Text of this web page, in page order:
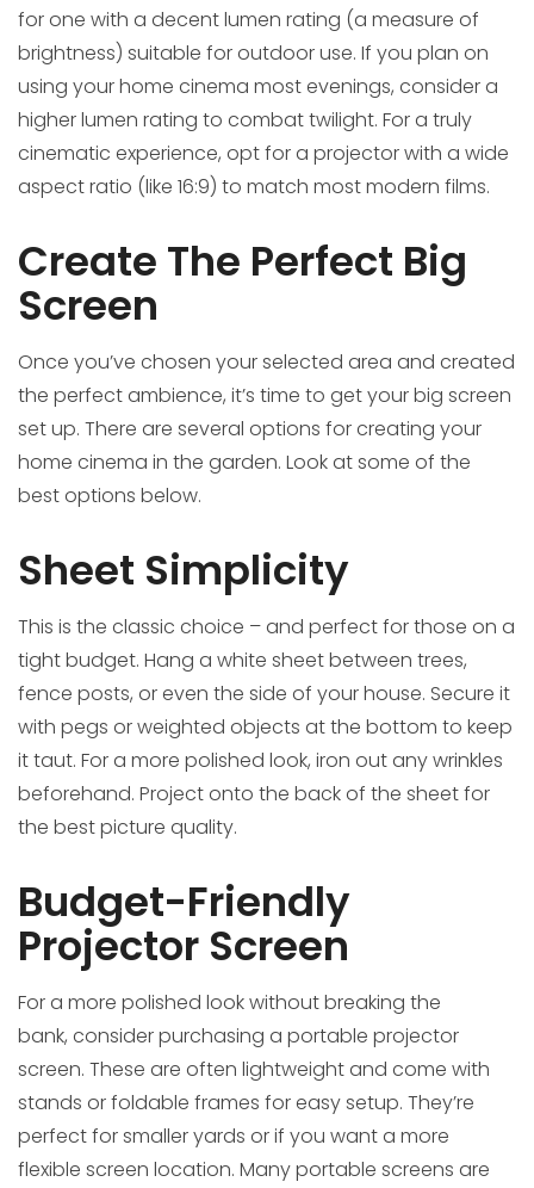
for one with a decent lumen rating (a measure of
brightness) suitable for outdoor use. If you plan on
using your home cinema most evenings, consider a
higher lumen rating to combat twilight. For a truly
cinematic experience, opt for a projector with a wide
aspect ratio (like 16:9) to match most modern films.
Create The Perfect Big
Screen
Once you’ve chosen your selected area and created
the perfect ambience, it’s time to get your big screen
set up. There are several options for creating your
home cinema in the garden. Look at some of the
best options below.
Sheet Simplicity
This is the classic choice – and perfect for those on a
tight budget. Hang a white sheet between trees,
fence posts, or even the side of your house. Secure it
with pegs or weighted objects at the bottom to keep
it taut. For a more polished look, iron out any wrinkles
beforehand. Project onto the back of the sheet for
the best picture quality.
Budget-Friendly
Projector Screen
For a more polished look without breaking the
bank, consider purchasing a portable projector
screen. These are often lightweight and come with
stands or foldable frames for easy setup. They’re
perfect for smaller yards or if you want a more
flexible screen location. Many portable screens are